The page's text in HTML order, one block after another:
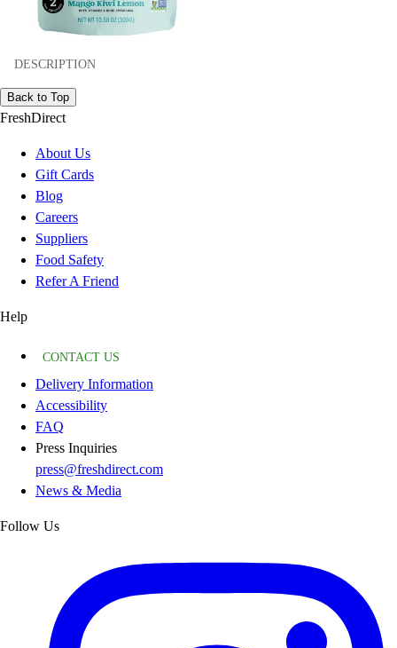
DESCRIPTION
Back to Top
FreshDirect
About Us
Gift Cards
Blog
Careers
Suppliers
Food Safety
Refer A Friend
Help
CONTACT US
Delivery Information
Accessibility
FAQ
Press Inquiries
press@freshdirect.com
News & Media
Follow Us